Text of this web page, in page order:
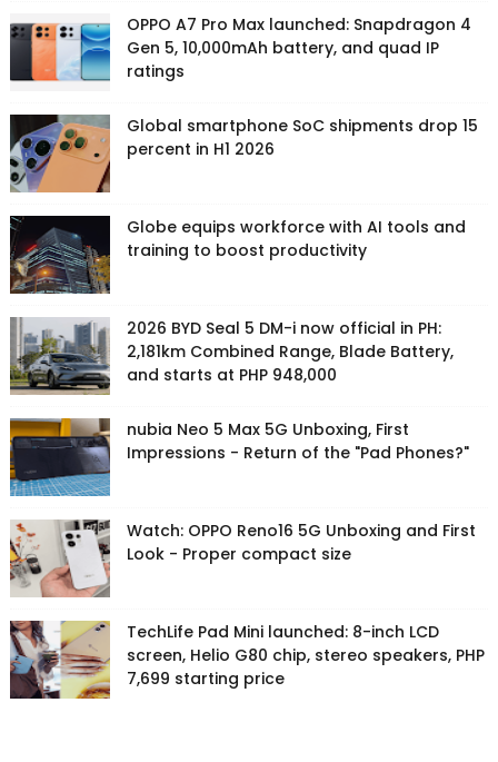
OPPO A7 Pro Max launched: Snapdragon 4
Gen 5, 10,000mAh battery, and quad IP
ratings
Global smartphone SoC shipments drop 15
percent in H1 2026
Globe equips workforce with AI tools and
training to boost productivity
2026 BYD Seal 5 DM-i now official in PH:
2,181km Combined Range, Blade Battery,
and starts at PHP 948,000
nubia Neo 5 Max 5G Unboxing, First
Impressions - Return of the "Pad Phones?"
Watch: OPPO Reno16 5G Unboxing and First
Look - Proper compact size
TechLife Pad Mini launched: 8-inch LCD
screen, Helio G80 chip, stereo speakers, PHP
7,699 starting price